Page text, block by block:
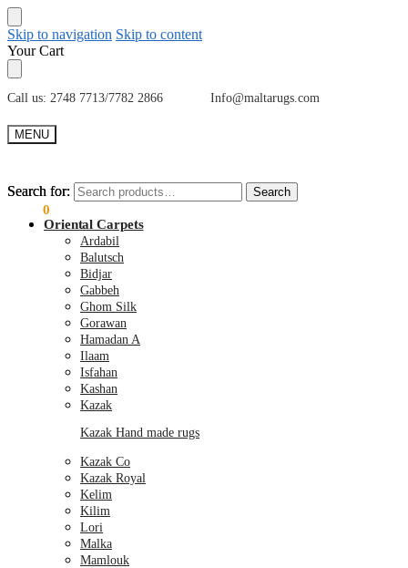
Skip to navigation Skip to content
Your Cart
Call us: 2748 7713/7782 2866 Info@maltarugs.com
MENU
Search for: Search
0
Search for: Search
Oriental Carpets
Ardabil
Balutsch
Bidjar
Gabbeh
Ghom Silk
Gorawan
Hamadan A
Ilaam
Isfahan
Kashan
Kazak
Kazak Hand made rugs
Kazak Co
Kazak Royal
Kelim
Kilim
Lori
Malka
Mamlouk